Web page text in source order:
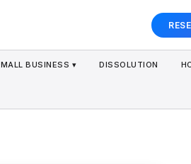
BUSINESS ▾ DISSOLUTION